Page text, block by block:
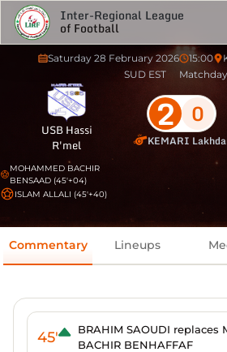
Inter-Regional League
of Football
Saturday 28 February 2026 15:00
SUD EST
Matchday
USB Hassi
R'mel
2 0
KEMARI
MOHAMMED BACHIR
BENSAAD (45'+04)
ISLAM ALLALI (45'+40)
Commentary Lineups
45'
BRAHIM SAOUDI replaces
BACHIR BENHAFFAF